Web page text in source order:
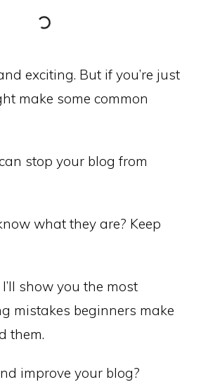
exciting. But if you’re just
make some common
stop your blog from
what they are? Keep
show you the most
mistakes beginners make
them.
improve your blog?